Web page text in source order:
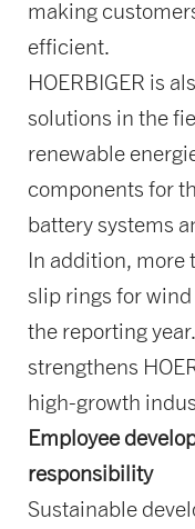
making
efficient.
HOERBIGER is
solutions in the
renewable
components for
battery systems
In addition, more
slip rings for
the reporting
strengthens
high-growth
Employee
responsibility
Sustainable